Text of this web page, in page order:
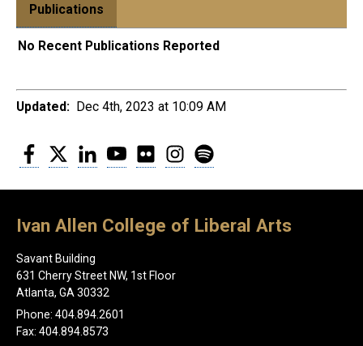
Publications
No Recent Publications Reported
Updated: Dec 4th, 2023 at 10:09 AM
Facebook
Twitter LinkedInYouTubeFlickr Instagram
Ivan Allen College of Liberal Arts
Savant Building
631 Cherry Street NW, 1st Floor
Atlanta, GA 30332
Phone: 404.894.2601
Fax: 404.894.8573